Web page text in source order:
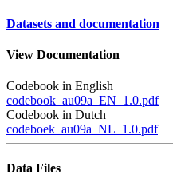
Datasets and documentation
View Documentation
Codebook in English
codebook_au09a_EN_1.0.pdf
Codebook in Dutch
codeboek_au09a_NL_1.0.pdf
Data Files